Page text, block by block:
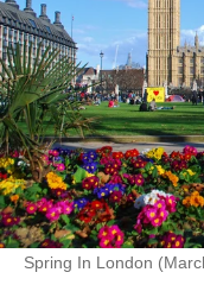
Spring In London